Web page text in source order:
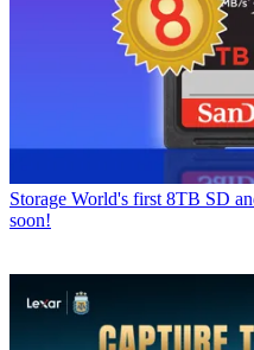
Storage World's first 8TB SD
soon!